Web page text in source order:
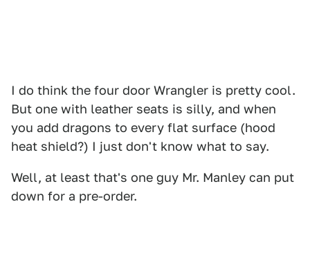
I do think the four door Wrangler is pretty cool.
But one with leather seats is silly, and when
you add dragons to every flat surface (hood
heat shield?) I just don't know what to say.
Well, at least that's one guy Mr. Manley can put
down for a pre-order.